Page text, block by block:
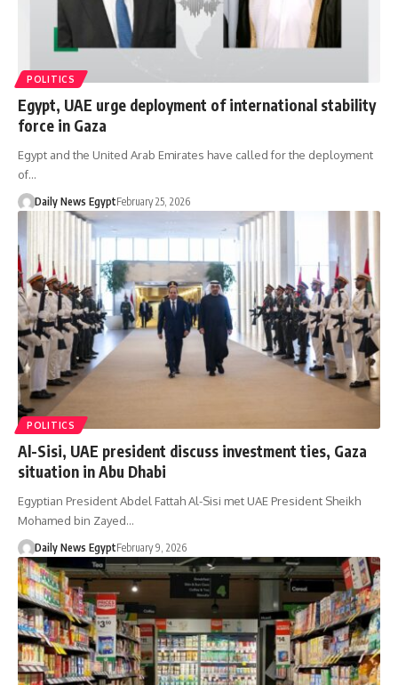
POLITICS
Egypt, UAE urge deployment of international stability
force in Gaza
Egypt and the United Arab Emirates have called for the deployment
of…
Daily News EgyptFebruary 25, 2026
POLITICS
Al-Sisi, UAE president discuss investment ties, Gaza
situation in Abu Dhabi
Egyptian President Abdel Fattah Al-Sisi met UAE President Sheikh
Mohamed bin Zayed…
Daily News EgyptFebruary 9, 2026